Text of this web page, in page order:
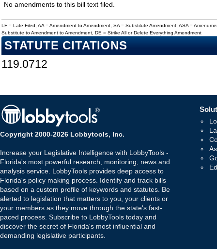
No amendments to this bill text filed.
LF = Late Filed, AA = Amendment to Amendment, SA = Substitute Amendment, ASA =
Substitute to Amendment to Amendment, DE = Strike All or Delete Everything Amendment
STATUTE CITATIONS
119.0712
Copyright 2000-2026 Lobbytools, Inc.
Increase your Legislative Intelligence with LobbyTools -
Florida's most powerful research, monitoring, news and
analysis service. LobbyTools provides deep access to
Florida's policy making process. Identify and track bills
based on a custom profile of keywords and statutes. Be
alerted to legislation that matters to you, your clients or
your members as they move through the state's fast-
paced process. Subscribe to LobbyTools today and
discover the secret of Florida's most influential and
demanding legislative participants.